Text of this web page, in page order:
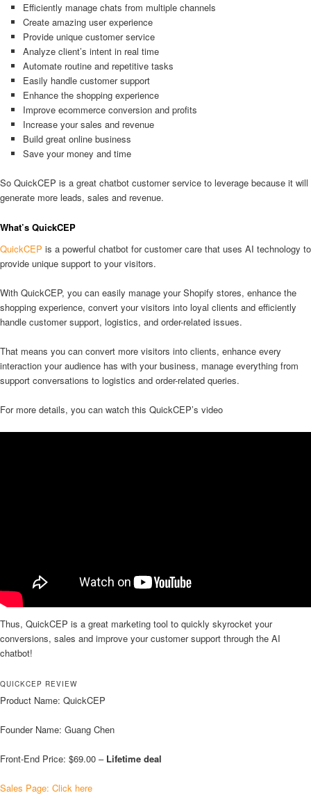
Efficiently manage chats from multiple channels
Create amazing user experience
Provide unique customer service
Analyze client’s intent in real time
Automate routine and repetitive tasks
Easily handle customer support
Enhance the shopping experience
Improve ecommerce conversion and profits
Increase your sales and revenue
Build great online business
Save your money and time
So QuickCEP is a great chatbot customer service to leverage because it will
generate more leads, sales and revenue.
What’s QuickCEP
QuickCEP is a powerful chatbot for customer care that uses AI technology to
provide unique support to your visitors.
With QuickCEP, you can easily manage your Shopify stores, enhance the
shopping experience, convert your visitors into loyal clients and efficiently
handle customer support, logistics, and order-related issues.
That means you can convert more visitors into clients, enhance every
interaction your audience has with your business, manage everything from
support conversations to logistics and order-related queries.
For more details, you can watch this QuickCEP’s video
Thus, QuickCEP is a great marketing tool to quickly skyrocket your
conversions, sales and improve your customer support through the AI
chatbot!
QUICKCEP REVIEW
Product Name: QuickCEP
Founder Name: Guang Chen
Front-End Price: $69.00 – Lifetime deal
Sales Page: Click here